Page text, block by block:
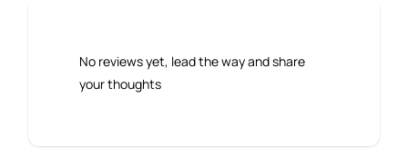
No reviews yet, lead the way and share
your thoughts